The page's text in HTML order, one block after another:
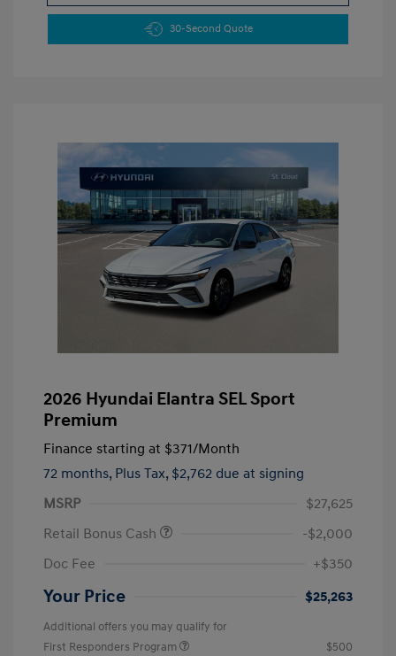
30-Second Quote
2026 Hyundai Elantra SEL Sport
Premium
Finance starting at $371/Month
72 months, Plus Tax, $2,762 due at signing
MSRP
$27,625
Retail Bonus Cash
-$2,000
Doc Fee
+$350
Your Price $25,263
Additional offers you may qualify for
First Responders Program
$500